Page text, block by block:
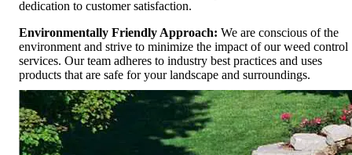
dedication to customer satisfaction.
Environmentally Friendly Approach: We are conscious of the
environment and strive to minimize the impact of our weed control
services. Our team adheres to industry best practices and uses
products that are safe for your landscape and surroundings.